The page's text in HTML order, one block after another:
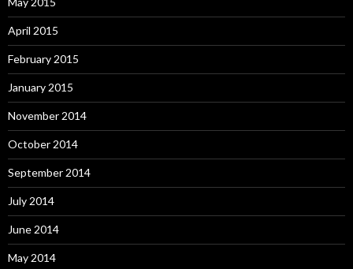
April 2015
February 2015
January 2015
November 2014
October 2014
September 2014
July 2014
June 2014
May 2014